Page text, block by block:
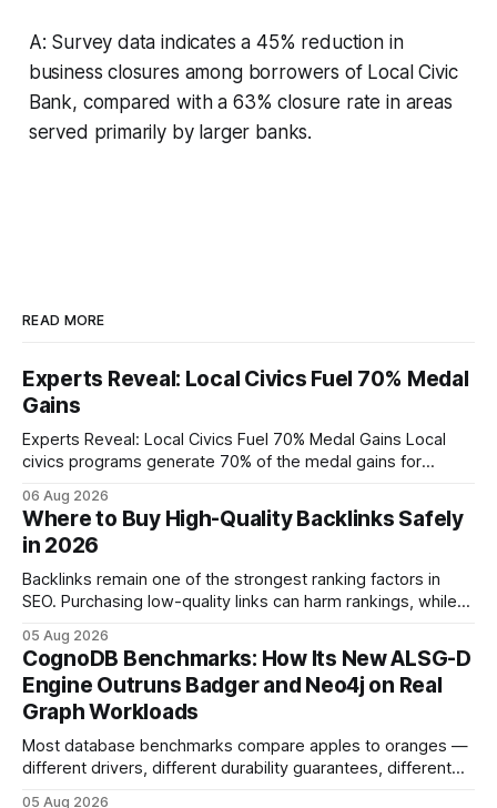
A: Survey data indicates a 45% reduction in
business closures among borrowers of Local Civic
Bank, compared with a 63% closure rate in areas
served primarily by larger banks.
READ MORE
Experts Reveal: Local Civics Fuel 70% Medal
Gains
Experts Reveal: Local Civics Fuel 70% Medal Gains Local
civics programs generate 70% of the medal gains for
connecting schools, families, and community mentors,
these initiatives compress preparation time and deepen
content mastery, making medal success a realistic goal for
most
06 Aug 2026
Where to Buy High-Quality Backlinks Safely
in 2026
Backlinks remain one of the strongest ranking factors in
SEO. Purchasing low-quality links can harm rankings, while
your website's authority. Why Backlinks Matter * Higher
search rankings * Increased organic traffic * Better domain
authority * Faster indexing * Improved credibility Where to
Buy Quality
05 Aug 2026
CognoDB Benchmarks: How Its New ALSG-D
Engine Outruns Badger and Neo4j on Real
Graph Workloads
Most database benchmarks compare apples to oranges —
different drivers, different durability guarantees, different
05 Aug 2026